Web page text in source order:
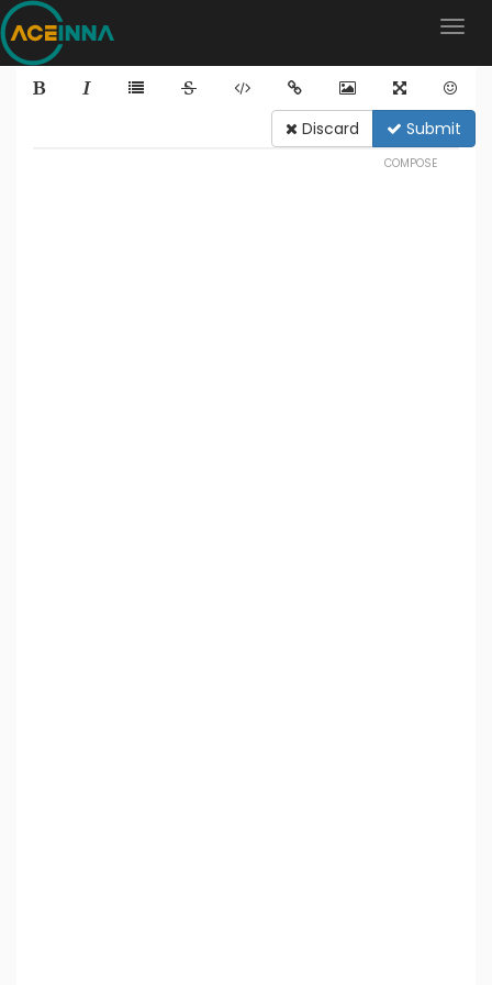
Discard Submit
COMPOSE